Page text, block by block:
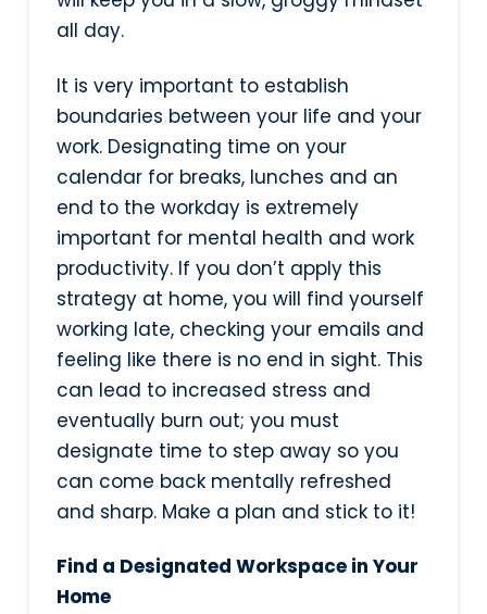
all day.
It is very important to establish
boundaries between your life and your
work. Designating time on your
calendar for breaks, lunches and an
end to the workday is extremely
important for mental health and work
productivity. If you don’t apply this
strategy at home, you will find yourself
working late, checking your emails and
feeling like there is no end in sight. This
can lead to increased stress and
eventually burn out; you must
designate time to step away so you
can come back mentally refreshed
and sharp. Make a plan and stick to it!
Find a Designated Workspace in Your
Home